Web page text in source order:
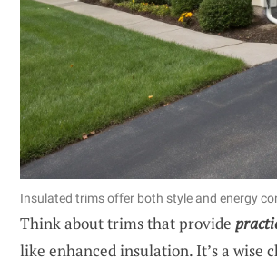
Insulated trims offer both style and energy
Think about trims that provide
like enhanced insulation. It’s a wise